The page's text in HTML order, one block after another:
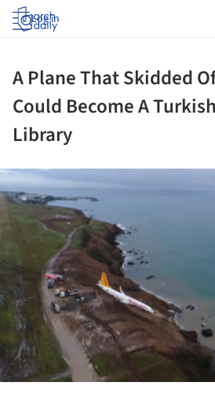
Log in
A Plane That Skidded
Could Become A
Library